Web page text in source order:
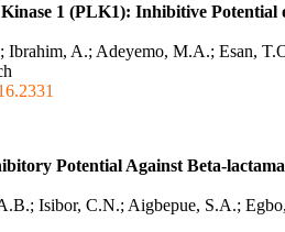
1 (PLK1): Inhibitive
A.; Adeyemo, M.A.; Esan,
Potential Against Beta-
Isibor, C.N.; Aigbepue, S.A.;